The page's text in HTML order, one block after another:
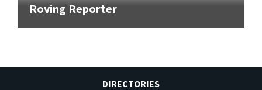
Roving Reporter
DIRECTORIES